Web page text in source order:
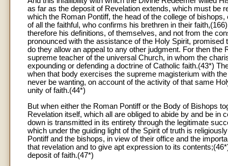
as far as the deposit of Revelation extends, which must be
which the Roman Pontiff, the head of the college of
of all the faithful, who confirms his brethren in their
therefore his definitions, of themselves, and not from the
pronounced with the assistance of the Holy Spirit,
do they allow an appeal to any other judgment. For then
supreme teacher of the universal Church, in whom the
expounding or defending a doctrine of Catholic faith.(43*)
when that body exercises the supreme magisterium with
never be wanting, on account of the activity of that same
unity of faith.(44*)
But when either the Roman Pontiff or the Body of Bishops
Revelation itself, which all are obliged to abide by and be
down is transmitted in its entirety through the legitimate
which under the guiding light of the Spirit of truth is
Pontiff and the bishops, in view of their office and the
that revelation and to give apt expression to its
deposit of faith.(47*)